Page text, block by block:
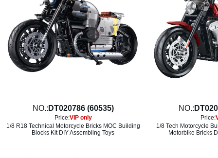
NO.: DT020786 (60535)
Price:VIP only
1/8 R18 Technical Motorcycle Bricks MOC Building
Blocks Kit DIY Assembling Toys
NO.:
Price:
1/8 Tech Motorcycle
Motorbike Bricks